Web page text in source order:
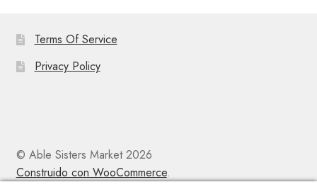
Terms Of Service
Privacy Policy
© Able Sisters Market 2026
Construido con WooCommerce.